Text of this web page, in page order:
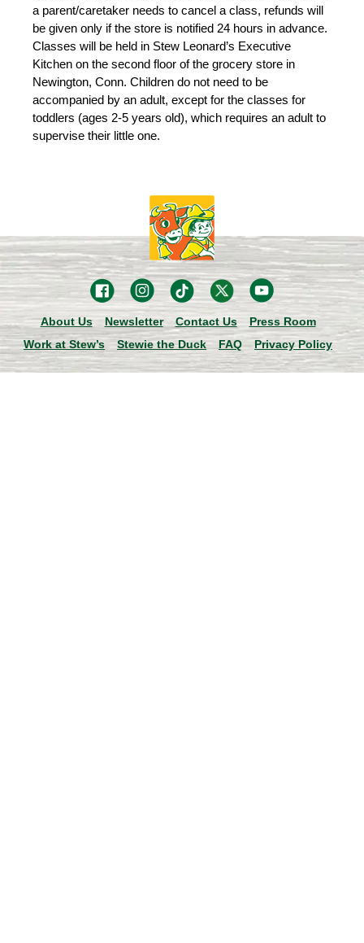
a parent/caretaker needs to cancel a class, refunds will
be given only if the store is notified 24 hours in advance.
Classes will be held in Stew Leonard’s Executive
Kitchen on the second floor of the grocery store in
Newington, Conn. Children do not need to be
accompanied by an adult, except for the classes for
toddlers (ages 2-5 years old), which requires an adult to
supervise their little one.
About Us Newsletter Contact Us
Press Room
Work at Stew’s
Stewie the Duck FAQ Privacy Policy